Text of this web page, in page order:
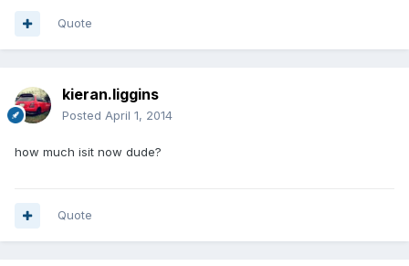
Quote
kieran.liggins
Posted April 1, 2014
how much isit now dude?
Quote